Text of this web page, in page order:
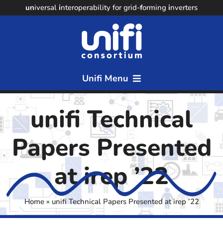
universal interoperability for grid-forming inverters
Unifi Menu
Home
About
Members
Resources
News & Events
unifi Technical
Papers Presented
at irep ’22
Home» unifi Technical Papers Presented at irep ’22